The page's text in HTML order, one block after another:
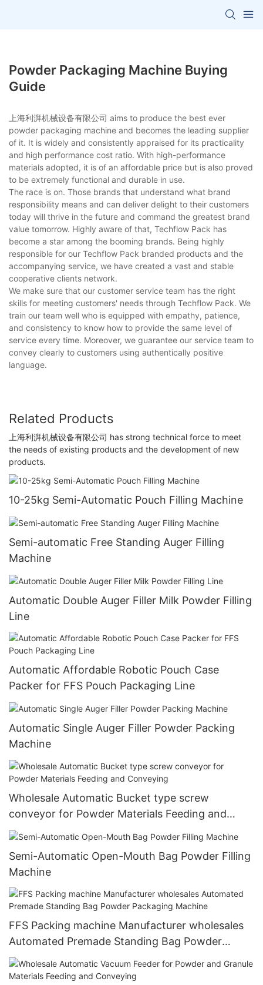
Powder Packaging Machine Buying
Guide
上海利湃机械设备有限公司 aims to produce the best ever
powder packaging machine and becomes the leading supplier
of it. It is widely and consistently appraised for its practicality
and high performance cost ratio. With high-performance
materials adopted, it is of an affordable price but is also proved
to be extremely functional and durable in use.
The race is on. Those brands that understand what brand
responsibility means and can deliver delight to their customers
today will thrive in the future and command the greatest brand
value tomorrow. Highly aware of that, Techflow Pack has
become a star among the booming brands. Being highly
responsible for our Techflow Pack branded products and the
accompanying service, we have created a vast and stable
cooperative clients network.
We make sure that our customer service team has the right
skills for meeting customers' needs through Techflow Pack. We
train our team well who is equipped with empathy, patience,
and consistency to know how to provide the same level of
service every time. Moreover, we guarantee our service team to
convey clearly to customers using authentically positive
language.
Related Products
上海利湃机械设备有限公司 has strong technical force to meet
the needs of existing products and the development of new
products.
10-25kg Semi-Automatic Pouch Filling Machine
Semi-automatic Free Standing Auger Filling
Machine
Automatic Double Auger Filler Milk Powder Filling
Line
Automatic Affordable Robotic Pouch Case
Packer for FFS Pouch Packaging Line
Automatic Single Auger Filler Powder Packing
Machine
Wholesale Automatic Bucket type screw
conveyor for Powder Materials Feeding and
Conveying
Semi-Automatic Open-Mouth Bag Powder Filling
Machine
FFS Packing machine Manufacturer wholesales
Automated Premade Standing Bag Powder
Packaging Machine